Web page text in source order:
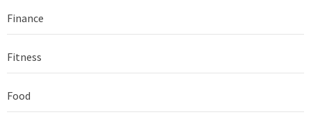
Finance
Fitness
Food